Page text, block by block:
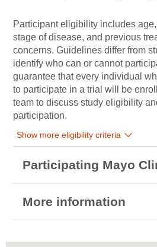
Participant eligibility includes
stage of disease, and previous
concerns. Guidelines differ from
identify who can or cannot
guarantee that every individual
to participate in a trial will be
team to discuss study eligibility
participation.
Show more eligibility criteria
Participating Mayo
More information